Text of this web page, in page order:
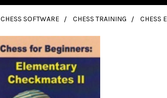
CHESS SOFTWARE CHESS TRAINING CHESS